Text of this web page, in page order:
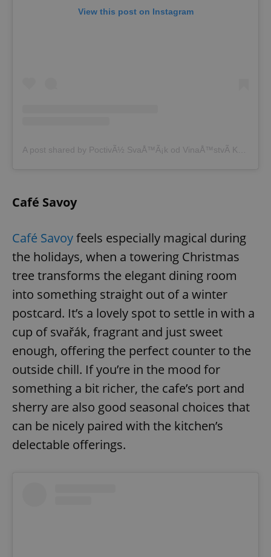
View this post on Instagram
Café Savoy
Café Savoyfeels especially magical during
the holidays, when a towering Christmas
tree transforms the elegant dining room
into something straight out of a winter
postcard. It’s a lovely spot to settle in with a
cup of svařák, fragrant and just sweet
enough, offering the perfect counter to the
outside chill. If you’re in the mood for
something a bit richer, the cafe’s port and
sherry are also good seasonal choices that
can be nicely paired with the kitchen’s
delectable offerings.